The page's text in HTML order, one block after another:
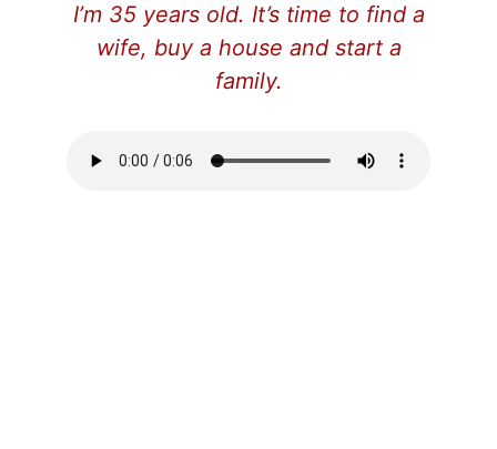
I’m 35 years old. It’s time to find a
wife, buy a house and start a
family.